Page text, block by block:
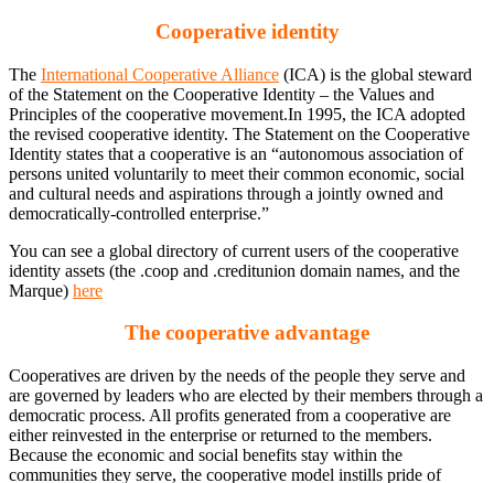
Cooperative identity
The International Cooperative Alliance (ICA) is the global steward
of the Statement on the Cooperative Identity – the Values and
Principles of the cooperative movement.In 1995, the ICA adopted
the revised cooperative identity. The Statement on the Cooperative
Identity states that a cooperative is an “autonomous association of
persons united voluntarily to meet their common economic, social
and cultural needs and aspirations through a jointly owned and
democratically-controlled enterprise.”
You can see a global directory of current users of the cooperative
identity assets (the .coop and .creditunion domain names, and the
Marque) here
The cooperative advantage
Cooperatives are driven by the needs of the people they serve and
are governed by leaders who are elected by their members through a
democratic process. All profits generated from a cooperative are
either reinvested in the enterprise or returned to the members.
Because the economic and social benefits stay within the
communities they serve, the cooperative model instills pride of